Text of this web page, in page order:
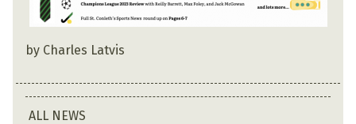
by Charles Latvis
ALL NEWS